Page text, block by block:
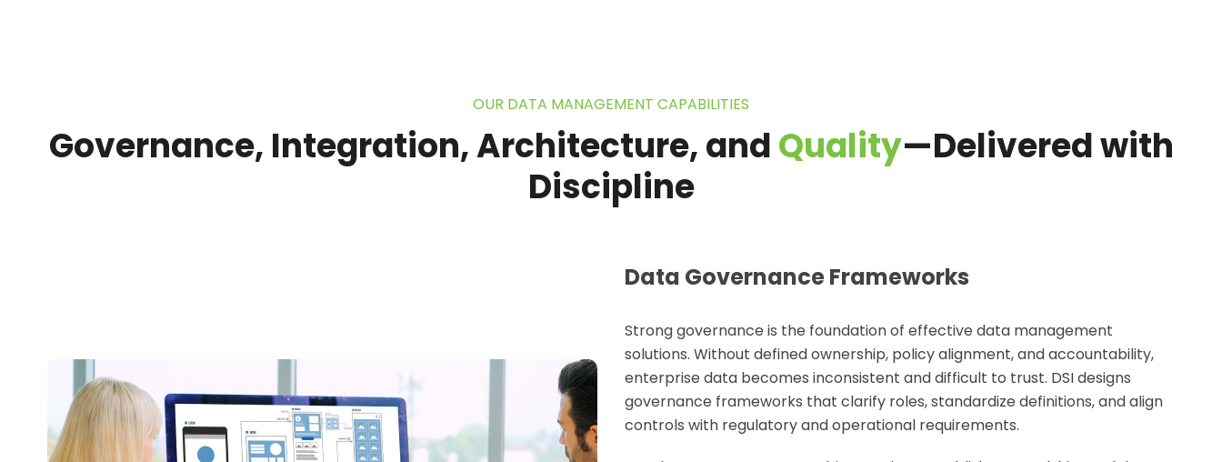
OUR DATA MANAGEMENT CAPABILITIES
Governance, Integration, Architecture, andQuality—Delivered with
Discipline
Data Governance Frameworks
Strong governance is the foundation of effective data management
solutions. Without defined ownership, policy alignment, and accountability,
enterprise data becomes inconsistent and difficult to trust. DSI designs
governance frameworks that clarify roles, standardize definitions, and align
controls with regulatory and operational requirements.